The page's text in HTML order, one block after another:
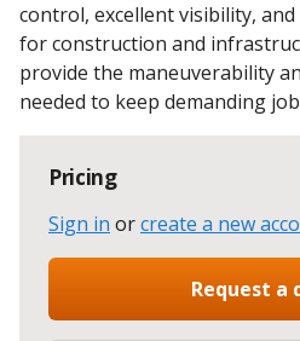
control, excellent visibility,
for construction and
provide the maneuverability
needed to keep demanding
Pricing
Sign in orcreate a new
Request a